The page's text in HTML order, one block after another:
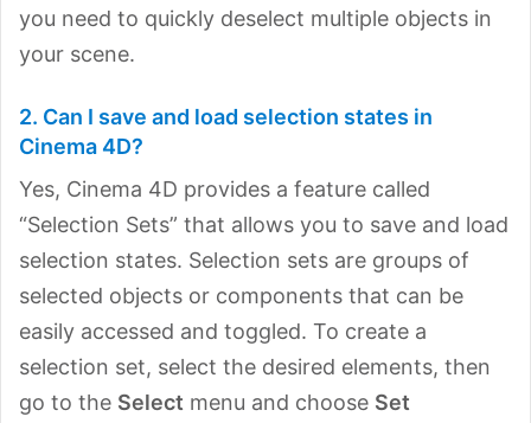
you need to quickly deselect multiple objects in
your scene.
2. Can I save and load selection states in
Cinema 4D?
Yes, Cinema 4D provides a feature called
“Selection Sets” that allows you to save and load
selection states. Selection sets are groups of
selected objects or components that can be
easily accessed and toggled. To create a
selection set, select the desired elements, then
go to the Select menu and choose Set